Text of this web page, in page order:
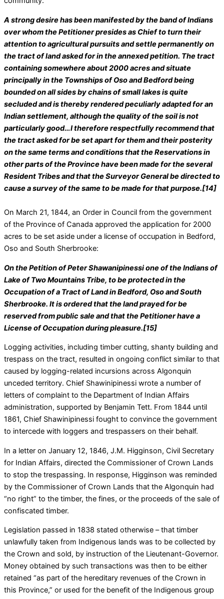
A strong desire has been manifested by the band of Indians
over whom the Petitioner presides as Chief to turn their
attention to agricultural pursuits and settle permanently on
the tract of land asked for in the annexed petition. The tract
containing somewhere about 2000 acres and situate
principally in the Townships of Oso and Bedford being
bounded on all sides by chains of small lakes is quite
secluded and is thereby rendered peculiarly adapted for an
Indian settlement, although the quality of the soil is not
particularly good…I therefore respectfully recommend that
the tract asked for be set apart for them and their posterity
on the same terms and conditions that the Reservations in
other parts of the Province have been made for the several
Resident Tribes and that the Surveyor General be directed to
cause a survey of the same to be made for that purpose.[14]
On March 21, 1844, an Order in Council from the government
of the Province of Canada approved the application for 2000
acres to be set aside under a license of occupation in Bedford,
Oso and South Sherbrooke:
On the Petition of Peter Shawanipinessi one of the Indians of
Lake of Two Mountains Tribe, to be protected in the
Occupation of a Tract of Land in Bedford, Oso and South
Sherbrooke. It is ordered that the land prayed for be
reserved from public sale and that the Petitioner have a
License of Occupation during pleasure.[15]
Logging activities, including timber cutting, shanty building and
trespass on the tract, resulted in ongoing conflict similar to that
caused by logging-related incursions across Algonquin
unceded territory. Chief Shawinipinessi wrote a number of
letters of complaint to the Department of Indian Affairs
administration, supported by Benjamin Tett. From 1844 until
1861, Chief Shawinipinessi fought to convince the government
to intercede with loggers and trespassers on their behalf.
In a letter on January 12, 1846, J.M. Higginson, Civil Secretary
for Indian Affairs, directed the Commissioner of Crown Lands
to stop the trespassing. In response, Higginson was reminded
by the Commissioner of Crown Lands that the Algonquin had
“no right” to the timber, the fines, or the proceeds of the sale of
confiscated timber.
Legislation passed in 1838 stated otherwise – that timber
unlawfully taken from Indigenous lands was to be collected by
the Crown and sold, by instruction of the Lieutenant-Governor.
Money obtained by such transactions was then to be either
retained “as part of the hereditary revenues of the Crown in
this Province,” or used for the benefit of the Indigenous group